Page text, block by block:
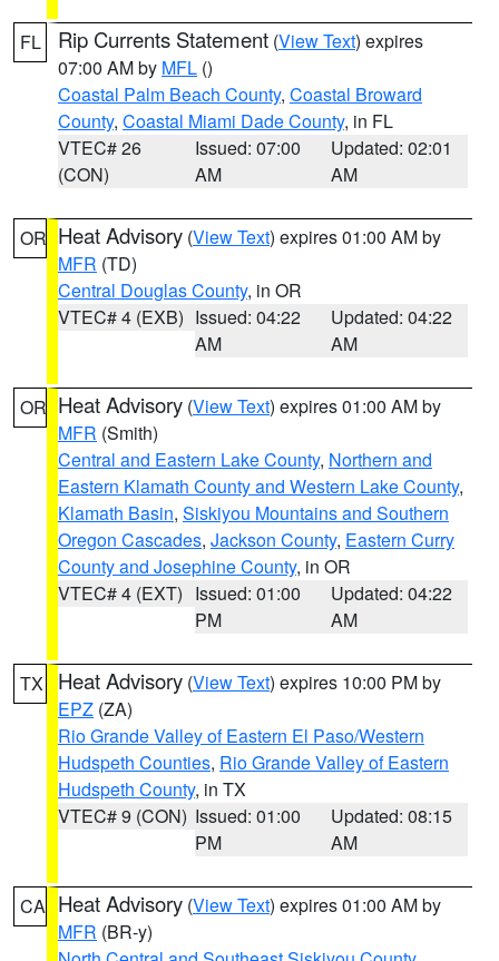
FL Rip Currents Statement (View Text) expires
07:00 AM by MFL ()
Coastal Palm Beach County, Coastal Broward
County, Coastal Miami Dade County, in FL
VTEC# 26
(CON)
Issued: 07:00
AM
Updated: 02:01
AM
OR Heat Advisory (View Text) expires 01:00 AM by
MFR (TD)
Central Douglas County, in OR
VTEC# 4 (EXB) Issued: 04:22
AM
Updated: 04:22
AM
OR Heat Advisory (View Text) expires 01:00 AM by
MFR (Smith)
Central and Eastern Lake County, Northern and
Eastern Klamath County and Western Lake County,
Klamath Basin, Siskiyou Mountains and Southern
Oregon Cascades, Jackson County, Eastern Curry
County and Josephine County, in OR
VTEC# 4 (EXT) Issued: 01:00
PM
Updated: 04:22
AM
TX Heat Advisory (View Text) expires 10:00 PM by
EPZ (ZA)
Rio Grande Valley of Eastern El Paso/Western
Hudspeth Counties, Rio Grande Valley of Eastern
Hudspeth County, in TX
VTEC# 9 (CON) Issued: 01:00
PM
Updated: 08:15
AM
CA Heat Advisory (View Text) expires 01:00 AM by
MFR (BR-y)